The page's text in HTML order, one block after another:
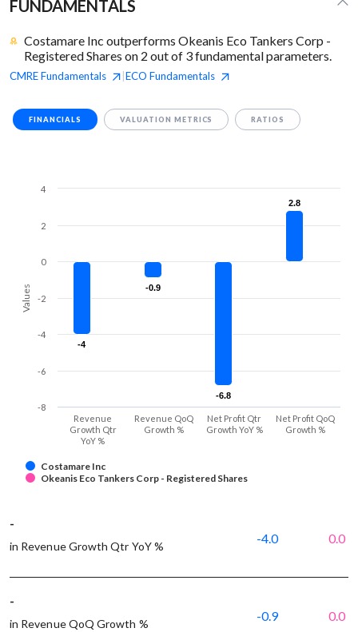
FUNDAMENTALS
Costamare Inc outperforms Okeanis Eco Tankers Corp -
Registered Shares on 2 out of 3 fundamental parameters.
CMREFundamentals ECO Fundamentals
FINANCIALS VALUATION METRICS RATIOS
Values
-4
-4
-0.9
-0.9
-6.8
-6.8
2.8
2.8
Costamare Inc
Okeanis Eco Tankers Corp - Registered Shares
Revenue
Growth Qtr
YoY %
Revenue QoQ
Growth %
Net Profit Qtr
Growth YoY %
Net Profit QoQ
Growth %
-8
-6
-4
-2
0
2
4
-
in Revenue Growth Qtr YoY %
-4.0 0.0
-
in Revenue QoQ Growth %
-0.9 0.0